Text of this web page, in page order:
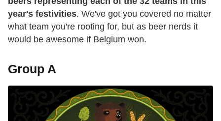
year's festivities. We've got you covered no matter
what team you're rooting for, but as beer nerds it
would be awesome if Belgium won.
Group A